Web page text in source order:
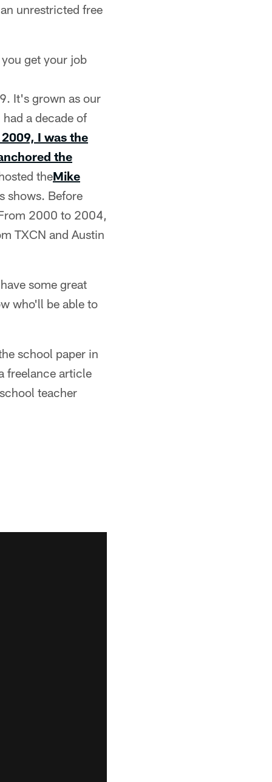
unrestricted free
get your job
It's grown as our
a decade of
I was the
the
theMike
shows. Before
2000 to 2004,
TXCN and Austin
some great
who'll be able to
school paper in
freelance article
teacher